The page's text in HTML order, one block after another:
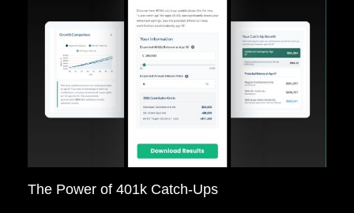
The Power of 401k Catch-Ups